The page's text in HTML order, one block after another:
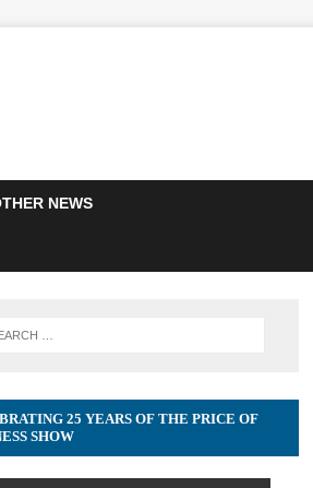
NEWS
25 YEARS OF THE PRICE OF
SHOW